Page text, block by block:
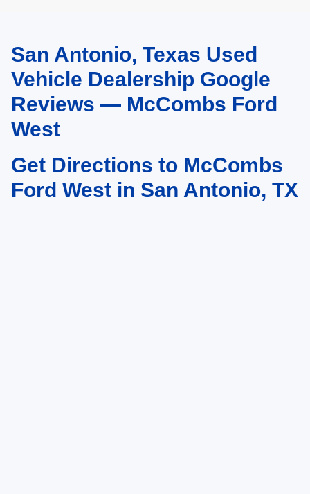
May not represent actual vehicle. (Options, colors, trim and body style may
vary)San Antonio, Texas Used
Vehicle Dealership Google
Reviews — McCombs Ford
West
Get Directions to McCombs
Ford West in San Antonio, TX